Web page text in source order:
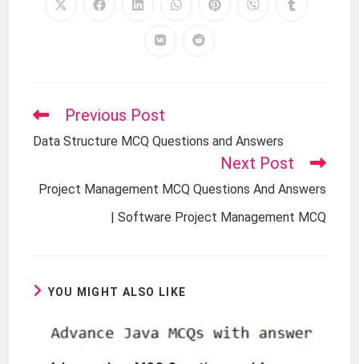
Previous Post
Data Structure MCQ Questions and Answers
Next Post
Project Management MCQ Questions And Answers
| Software Project Management MCQ
YOU MIGHT ALSO LIKE